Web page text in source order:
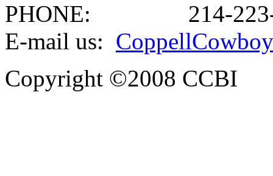
PHONE:
214-
E-mail us:
Copyright ©2008 CCBI